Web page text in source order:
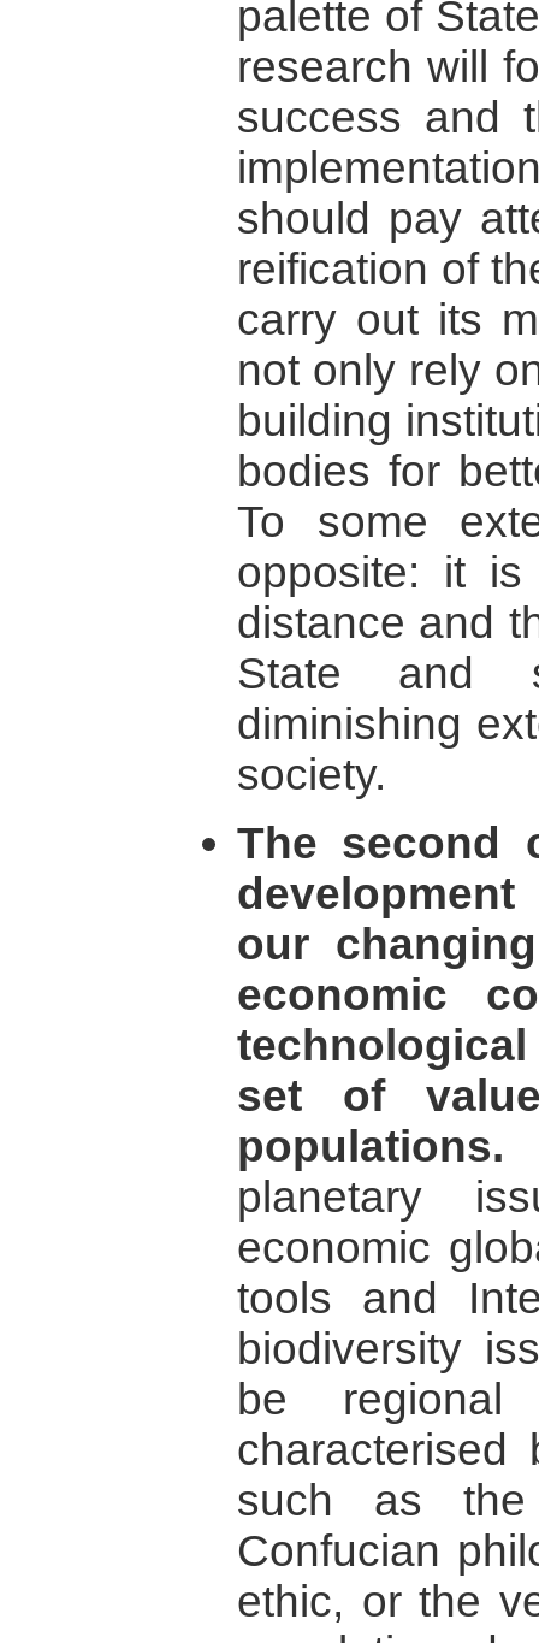
palette of
research will
success and
should pay
reification of
carry out its
not only rely
building
bodies for
To some
opposite: it
distance and
State and
diminishing
society.
The second
our
economic
set of
populations.
planetary
economic
tools and
biodiversity
be
characterised
such as
Confucian
ethic, or the